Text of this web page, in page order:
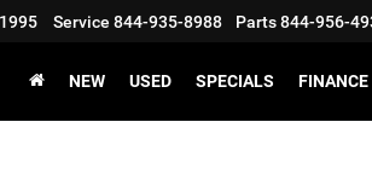
Service 844-935-8988 Parts844-956-
NEW USED SPECIALS FINANCE